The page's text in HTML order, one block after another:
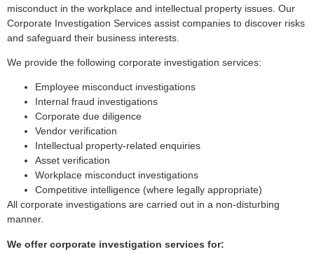
misconduct in the workplace and intellectual property issues. Our
Corporate Investigation Services assist companies to discover risks
and safeguard their business interests.
We provide the following corporate investigation services:
Employee misconduct investigations
Internal fraud investigations
Corporate due diligence
Vendor verification
Intellectual property-related enquiries
Asset verification
Workplace misconduct investigations
Competitive intelligence (where legally appropriate)
All corporate investigations are carried out in a non-disturbing
manner.
We offer corporate investigation services for: